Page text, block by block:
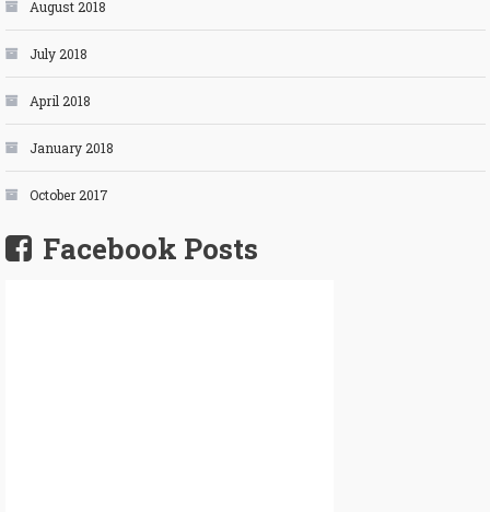
August 2018
July 2018
April 2018
January 2018
October 2017
Facebook Posts